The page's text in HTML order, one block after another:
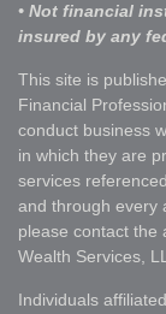
• Not financial
insured by any
This site is
Financial
conduct business
in which they are
services
and through every
please contact the
Wealth Services,
Individuals